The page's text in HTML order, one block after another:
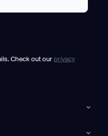
Check out our privacy